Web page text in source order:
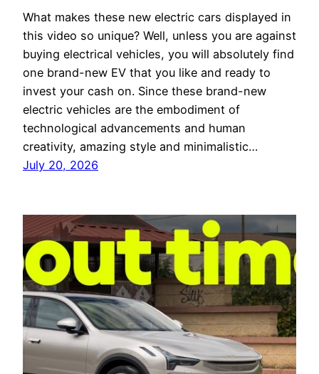
What makes these new electric cars displayed in
this video so unique? Well, unless you are against
buying electrical vehicles, you will absolutely find
one brand-new EV that you like and ready to
invest your cash on. Since these brand-new
electric vehicles are the embodiment of
technological advancements and human
creativity, amazing style and minimalistic…
July 20, 2026